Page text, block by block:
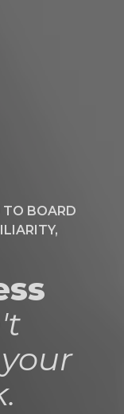
TO BOARD